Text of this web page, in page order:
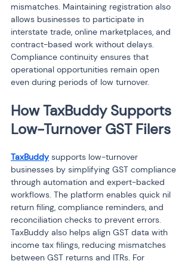
mismatches. Maintaining registration also
allows businesses to participate in
interstate trade, online marketplaces, and
contract-based work without delays.
Compliance continuity ensures that
operational opportunities remain open
even during periods of low turnover.
How TaxBuddy Supports
Low-Turnover GST Filers
TaxBuddy supports low-turnover
businesses by simplifying GST compliance
through automation and expert-backed
workflows. The platform enables quick nil
return filing, compliance reminders, and
reconciliation checks to prevent errors.
TaxBuddy also helps align GST data with
income tax filings, reducing mismatches
between GST returns and ITRs. For